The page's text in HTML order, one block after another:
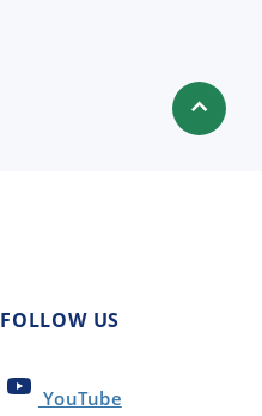
FOLLOW US
YouTube